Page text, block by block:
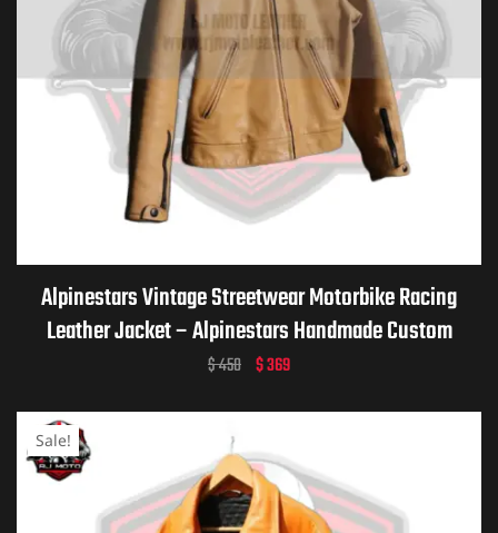
Alpinestars Vintage Streetwear Motorbike Racing
Leather Jacket – Alpinestars Handmade Custom
Motorcycle Vintage Jacket for Men & Women
$450 $369
Sale!